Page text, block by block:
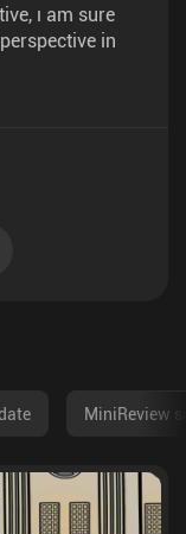
ı am sure
in
MiniReview